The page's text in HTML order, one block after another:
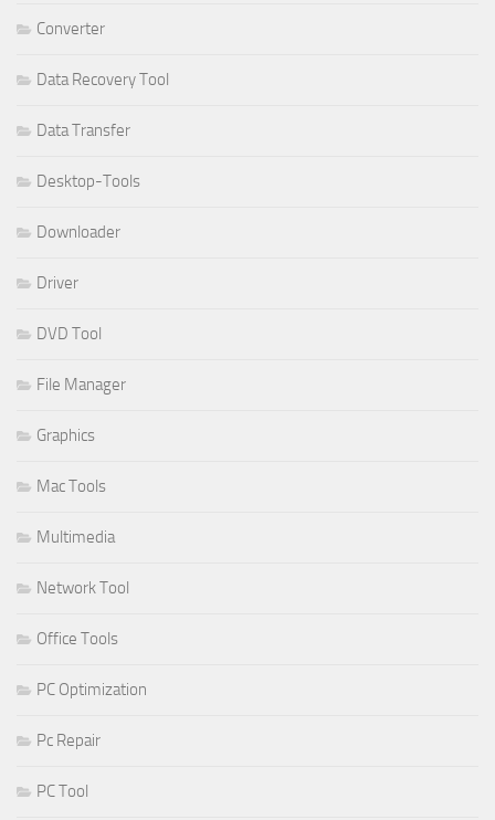
Converter
Data Recovery Tool
Data Transfer
Desktop-Tools
Downloader
Driver
DVD Tool
File Manager
Graphics
Mac Tools
Multimedia
Network Tool
Office Tools
PC Optimization
Pc Repair
PC Tool